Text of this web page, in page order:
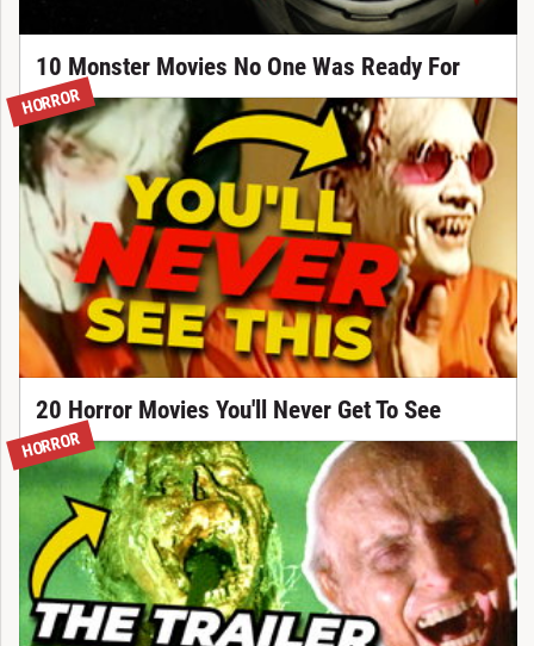
10 Monster Movies No One Was Ready For
HORROR
20 Horror Movies You'll Never Get To See
HORROR